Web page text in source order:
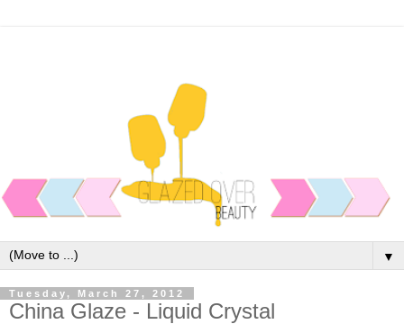
▼
Tuesday, March 27, 2012
China Glaze - Liquid Crystal